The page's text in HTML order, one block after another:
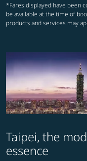
*Fares displayed have been
be available at the time of
products and services may
Taipei, the
essence